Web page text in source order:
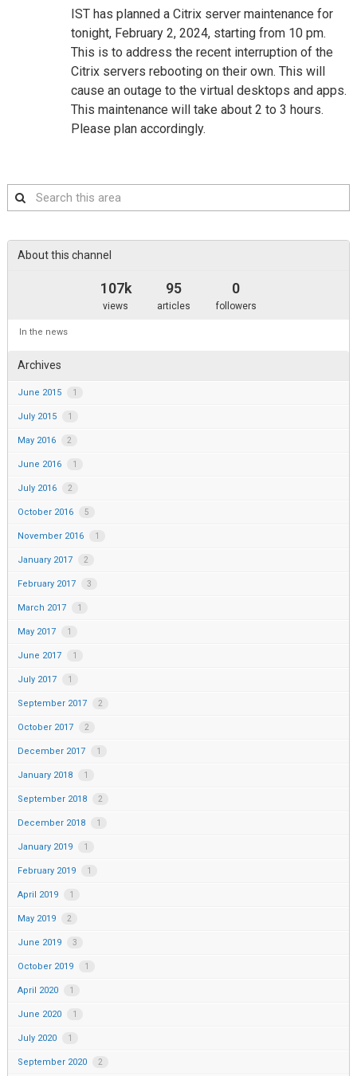
IST has planned a Citrix server maintenance for
tonight, February 2, 2024, starting from 10 pm.
This is to address the recent interruption of the
Citrix servers rebooting on their own. This will
cause an outage to the virtual desktops and apps.
This maintenance will take about 2 to 3 hours.
Please plan accordingly.
Search
this
About this channel
107k
views
95
articles
0
followers
In the news
Archives
June 2015 1
July 2015 1
May 2016 2
June 2016 1
July 2016 2
October 2016 5
November 2016 1
January 2017 2
February 2017 3
March 2017 1
May 2017 1
June 2017 1
July 2017 1
September 2017 2
October 2017 2
December 2017 1
January 2018 1
September 2018 2
December 2018 1
January 2019 1
February 2019 1
April 2019 1
May 2019 2
June 2019 3
October 2019 1
April 2020 1
June 2020 1
July 2020 1
September 2020 2